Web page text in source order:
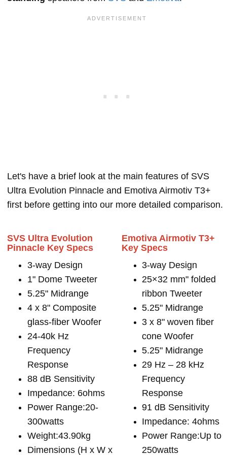
Let's have a brief look at the main features of SVS
Ultra Evolution Pinnacle and Emotiva Airmotiv T3+
first before getting into our more detailed comparison.
SVS Ultra Evolution
Pinnacle Key Specs
3-way Design
1" Dome Tweeter
5.25" Midrange
4 x 8" Composite
glass-fiber Woofer
24-40k Hz
Frequency
Response
88 dB Sensitivity
Impedance: 6ohms
Power Range:20-
300watts
Weight:43.90kg
Dimensions (H x W x
Emotiva Airmotiv T3+
Key Specs
3-way Design
25×32 mm" folded
ribbon Tweeter
5.25" Midrange
3 x 8" woven fiber
cone Woofer
5.25" Midrange
29 Hz – 28 kHz
Frequency
Response
91 dB Sensitivity
Impedance: 4ohms
Power Range:Up to
250watts